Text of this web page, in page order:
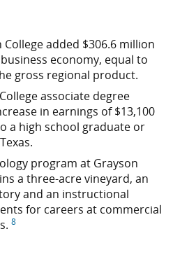
College added $306.6 million
economy, equal to
gross regional product.
associate degree
in earnings of $13,100
a high school graduate or
program at Grayson
a three-acre vineyard, an
and an instructional
for careers at commercial
8